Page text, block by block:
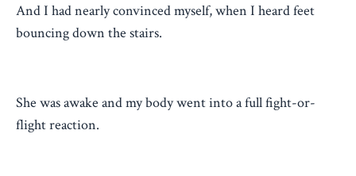
And I had nearly convinced myself, when I heard feet
bouncing down the stairs.
She was awake and my body went into a full fight-or-
flight reaction.